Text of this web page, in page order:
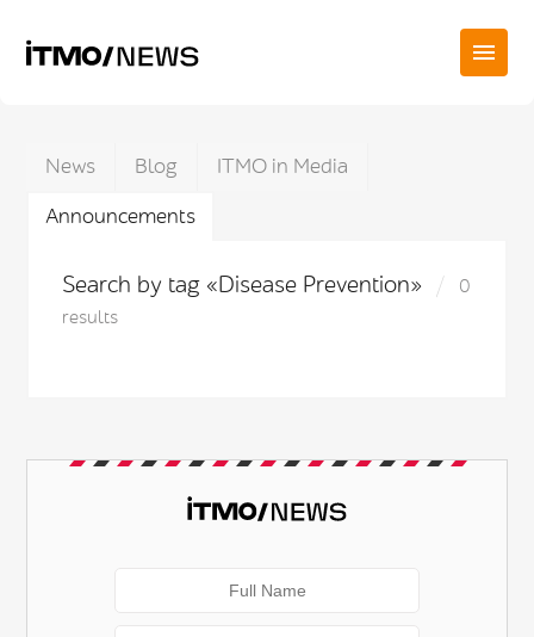
News Blog
ITMO in Media
Announcements
Search by tag «Disease Prevention»
0
results